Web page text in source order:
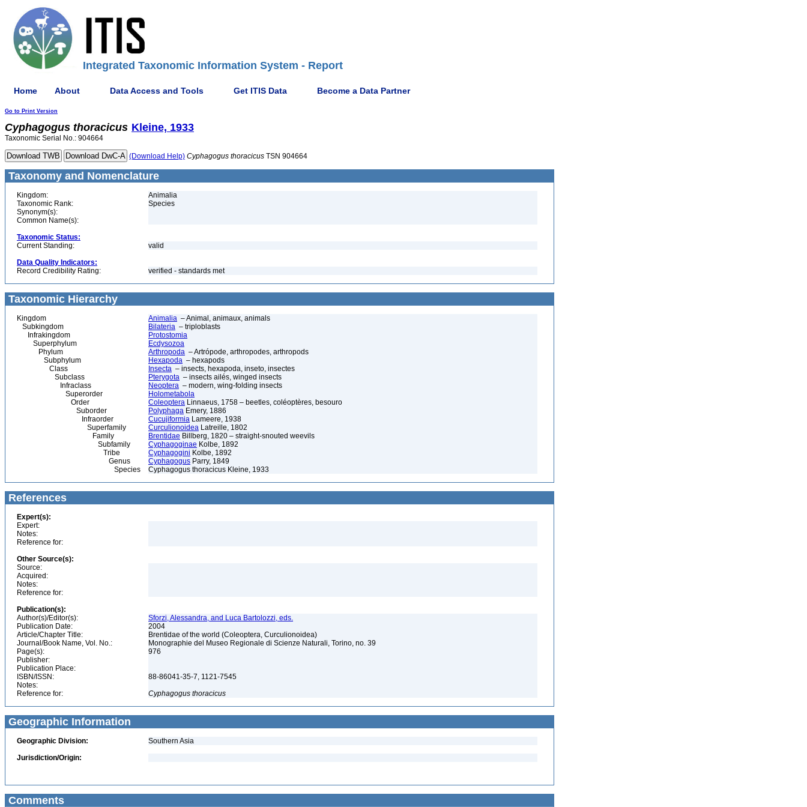
Integrated Taxonomic Information System - Report
Home About Data Access and Tools Get ITIS Data Become a Data Partner
Go to Print Version
Cyphagogus thoracicus Kleine, 1933
Taxonomic Serial No.: 904664
(Download Help) Cyphagogus thoracicus TSN 904664
Taxonomy and Nomenclature
Kingdom:
Animalia
Taxonomic Rank:
Species
Synonym(s):
Common Name(s):
Taxonomic Status:
Current Standing:
valid
Data Quality Indicators:
Record Credibility Rating:
verified - standards met
Taxonomic Hierarchy
Kingdom Animalia – Animal, animaux, animals
Subkingdom
Bilateria – triploblasts
Infrakingdom
Protostomia
Superphylum
Ecdysozoa
Phylum
Arthropoda – Artrópode, arthropodes, arthropods
Subphylum
Hexapoda – hexapods
Class
Insecta – insects, hexapoda, inseto, insectes
Subclass
Pterygota – insects ailés, winged insects
Infraclass
Neoptera – modern, wing-folding insects
Superorder
Holometabola
Order
Coleoptera Linnaeus, 1758 – beetles, coléoptères, besouro
Suborder
Polyphaga Emery, 1886
Infraorder
Cucujiformia Lameere, 1938
Superfamily
Curculionoidea Latreille, 1802
Family
Brentidae Billberg, 1820 – straight-snouted weevils
Subfamily
Cyphagoginae Kolbe, 1892
Tribe
Cyphagogini Kolbe, 1892
Genus
Cyphagogus Parry, 1849
Species
Cyphagogus thoracicus Kleine, 1933
References
Expert(s):
Expert:
Notes:
Reference for:
Other Source(s):
Source:
Acquired:
Notes:
Reference for:
Publication(s):
Author(s)/Editor(s):
Sforzi, Alessandra, and Luca Bartolozzi, eds.
Publication Date:
2004
Article/Chapter Title:
Brentidae of the world (Coleoptera, Curculionoidea)
Journal/Book Name, Vol. No.:
Monographie del Museo Regionale di Scienze Naturali, Torino, no. 39
Page(s):
976
Publisher:
Publication Place:
ISBN/ISSN:
88-86041-35-7, 1121-7545
Notes:
Reference for:
Cyphagogus thoracicus
Geographic Information
Geographic Division:
Southern Asia
Jurisdiction/Origin:
Comments